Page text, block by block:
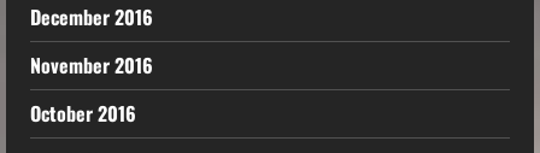
December 2016
November 2016
October 2016